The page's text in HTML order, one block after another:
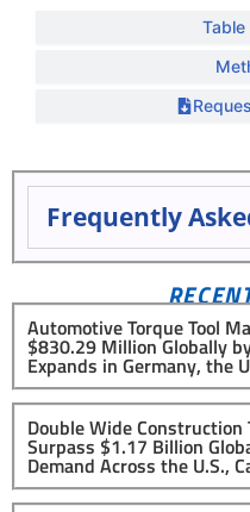
Frequently
Automotive Torque Tool
$830.29 Million Globally
Expands in Germany, the
Double Wide
Surpass $1.17 Billion
Demand Across the U.S.,